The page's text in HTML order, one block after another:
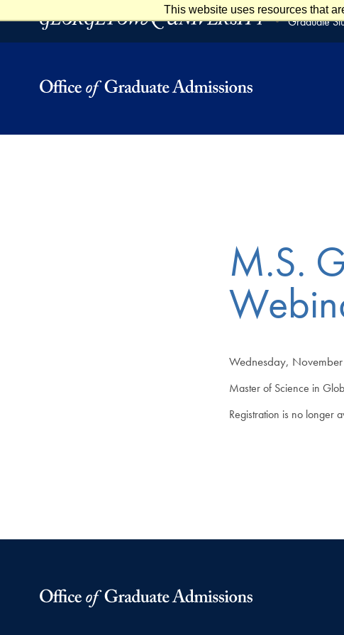
This website uses resources that
Skip to main content
Skip to footer Graduate
M.S.
Wednesday,
Master of Science in
Registration is no longer